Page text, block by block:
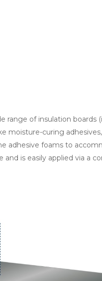
range of insulation boards
moisture-curing
adhesive foams to
is easily applied via a